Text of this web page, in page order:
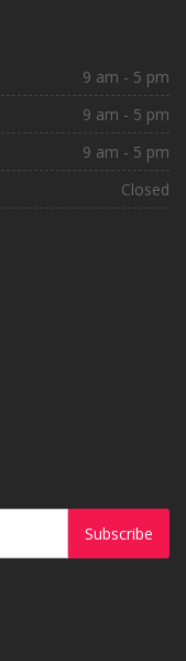
9 am - 5 pm
9 am - 5 pm
9 am - 5 pm
Closed
Subscribe